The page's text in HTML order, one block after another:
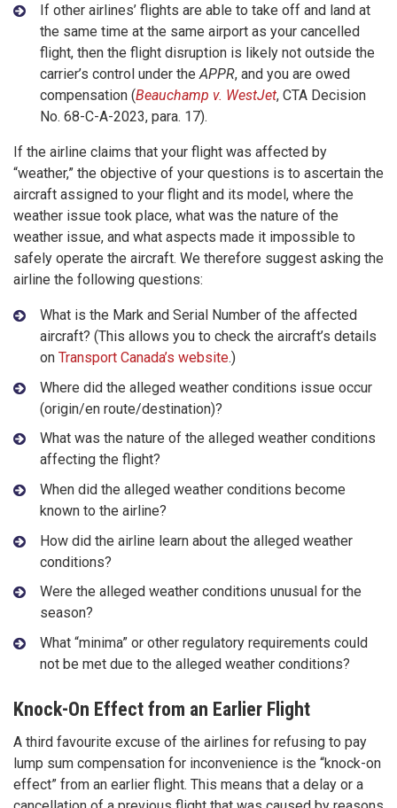
If other airlines’ flights are able to take off and land at
the same time at the same airport as your cancelled
flight, then the flight disruption is likely not outside the
carrier’s control under theAPPR, and you are owed
compensation (Beauchamp v. WestJet, CTA Decision
No. 68-C-A-2023, para. 17).
If the airline claims that your flight was affected by
“weather,” the objective of your questions is to ascertain the
aircraft assigned to your flight and its model, where the
weather issue took place, what was the nature of the
weather issue, and what aspects made it impossible to
safely operate the aircraft. We therefore suggest asking the
airline the following questions:
What is the Mark and Serial Number of the affected
aircraft? (This allows you to check the aircraft’s details
on Transport Canada’s website.)
Where did the alleged weather conditions issue occur
(origin/en route/destination)?
What was the nature of the alleged weather conditions
affecting the flight?
When did the alleged weather conditions become
known to the airline?
How did the airline learn about the alleged weather
conditions?
Were the alleged weather conditions unusual for the
season?
What “minima” or other regulatory requirements could
not be met due to the alleged weather conditions?
Knock-On Effect from an Earlier Flight
A third favourite excuse of the airlines for refusing to pay
lump sum compensation for inconvenience is the “knock-on
effect” from an earlier flight. This means that a delay or a